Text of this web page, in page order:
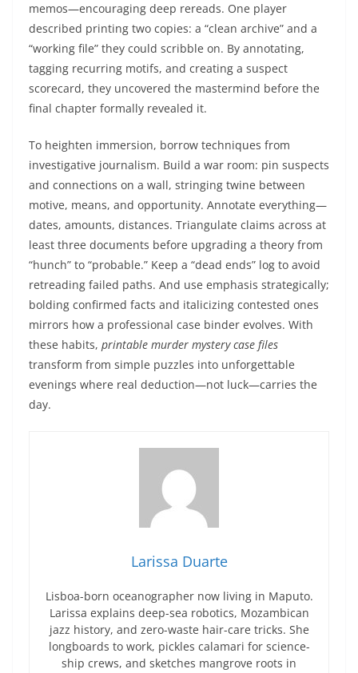
memos—encouraging deep rereads. One player
described printing two copies: a “clean archive” and a
“working file” they could scribble on. By annotating,
tagging recurring motifs, and creating a suspect
scorecard, they uncovered the mastermind before the
final chapter formally revealed it.
To heighten immersion, borrow techniques from
investigative journalism. Build a war room: pin suspects
and connections on a wall, stringing twine between
motive, means, and opportunity. Annotate everything—
dates, amounts, distances. Triangulate claims across at
least three documents before upgrading a theory from
“hunch” to “probable.” Keep a “dead ends” log to avoid
retreading failed paths. And use emphasis strategically;
bolding confirmed facts and italicizing contested ones
mirrors how a professional case binder evolves. With
these habits, printable murder mystery case files
transform from simple puzzles into unforgettable
evenings where real deduction—not luck—carries the
day.
Larissa Duarte
Lisboa-born oceanographer now living in Maputo.
Larissa explains deep-sea robotics, Mozambican
jazz history, and zero-waste hair-care tricks. She
longboards to work, pickles calamari for science-
ship crews, and sketches mangrove roots in